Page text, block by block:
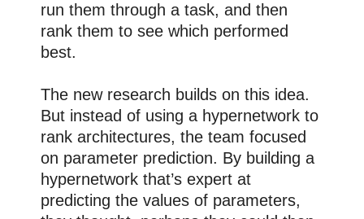
run them through a task, and then
rank them to see which performed
best.
The new research builds on this idea.
But instead of using a hypernetwork to
rank architectures, the team focused
on parameter prediction. By building a
hypernetwork that’s expert at
predicting the values of parameters,